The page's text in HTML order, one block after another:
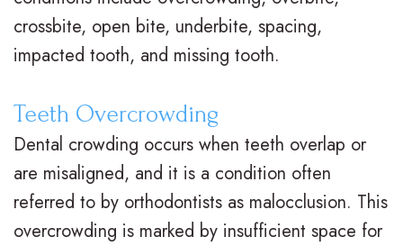
u
n
e
r
e
d
i
i
o
a
n
t
d
u
t
s
F
n
a
n
c
crossbite, open bite, underbite, spacing,
impacted tooth, and missing tooth.
Teeth Overcrowding
Dental crowding occurs when teeth overlap or
are misaligned, and it is a condition often
referred to by orthodontists as malocclusion. This
overcrowding is marked by insufficient space for